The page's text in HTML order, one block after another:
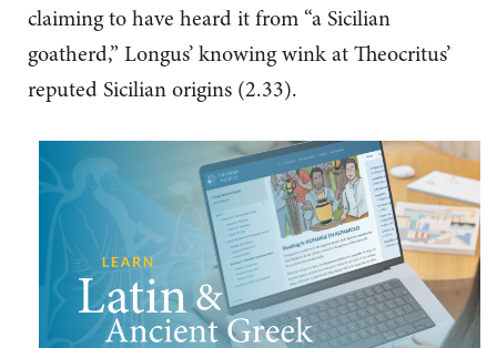
claiming to have heard it from “a Sicilian
goatherd,” Longus’ knowing wink at Theocritus’
reputed Sicilian origins (2.33).